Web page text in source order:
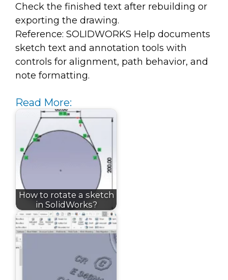
Check the finished text after rebuilding or
exporting the drawing.
Reference: SOLIDWORKS Help documents
sketch text and annotation tools with
controls for alignment, path behavior, and
note formatting.
Read More:
How to rotate a sketch
in SolidWorks?